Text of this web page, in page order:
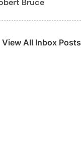
Bruce
View All Inbox Posts